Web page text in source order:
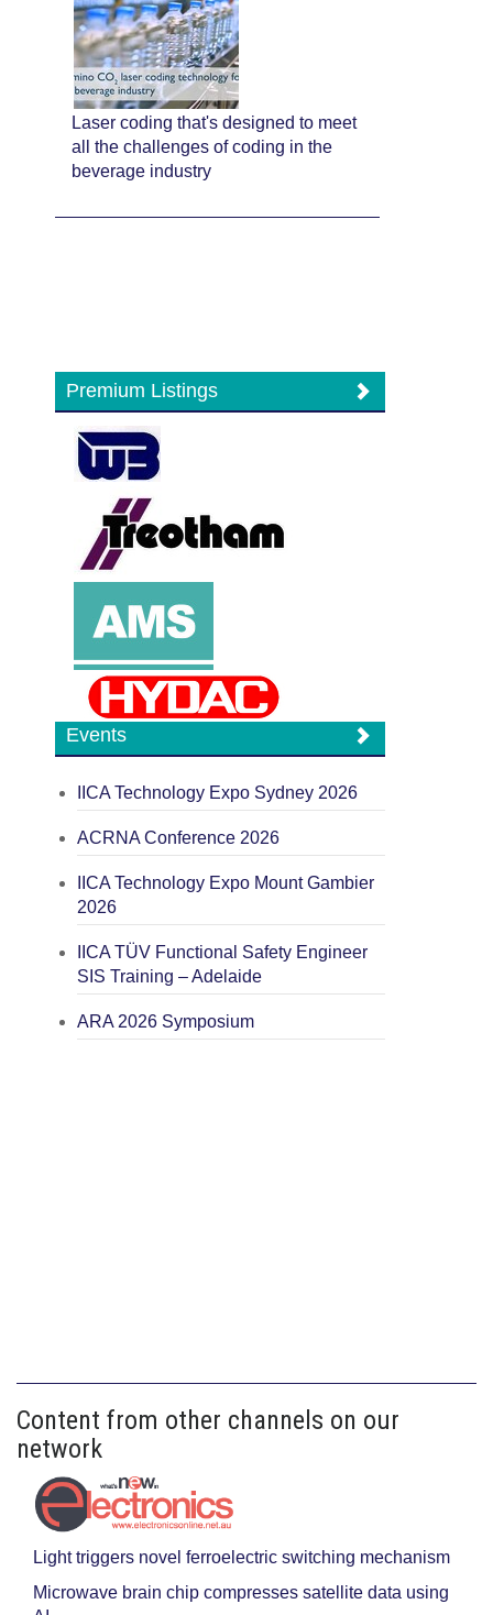
Laser coding that's designed to meet
all the challenges of coding in the
beverage industry
Premium Listings
Events
IICA Technology Expo Sydney 2026
ACRNA Conference 2026
IICA Technology Expo Mount Gambier
2026
IICA TÜV Functional Safety Engineer
SIS Training – Adelaide
ARA 2026 Symposium
Content from other channels on our
network
Light triggers novel ferroelectric switching mechanism
Microwave brain chip compresses satellite data using